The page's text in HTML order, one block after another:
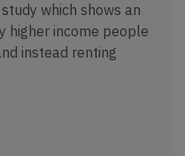
which shows an
higher income people
instead renting